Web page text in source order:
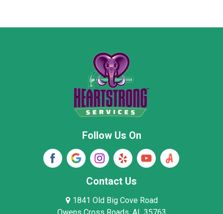
Rainsville
Stevenson
Woodville
Follow Us On
Contact Us
1841 Old Big Cove Road